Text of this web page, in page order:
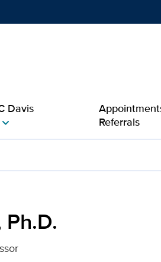
Davis
Referrals
Health